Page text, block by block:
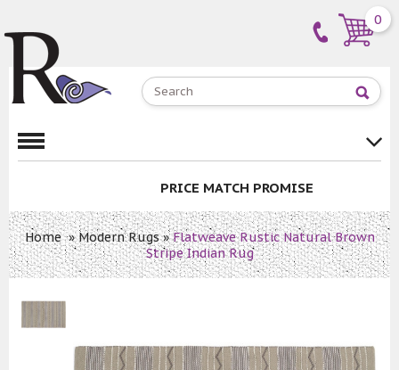
0
PRICE MATCH PROMISE
Home»Modern Rugs»Flatweave Rustic Natural Brown
Stripe Indian Rug